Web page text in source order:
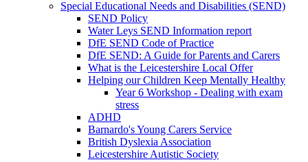
Special Educational Needs and Disabilities (SEND)
SEND Policy
Water Leys SEND Information report
DfE SEND Code of Practice
DfE SEND: A Guide for Parents and Carers
What is the Leicestershire Local Offer
Helping our Children Keep Mentally Healthy
Year 6 Workshop - Dealing with exam
stress
ADHD
Barnardo's Young Carers Service
British Dyslexia Association
Leicestershire Autistic Society